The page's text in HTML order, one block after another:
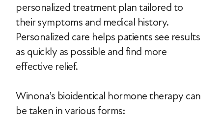
personalized treatment plan tailored to
their symptoms and medical history.
Personalized care helps patients see results
as quickly as possible and find more
effective relief.
Winona’s bioidentical hormone therapy can
be taken in various forms: